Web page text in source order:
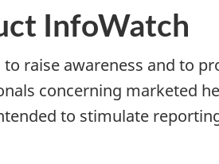
InfoWatch
raise awareness and to
concerning marketed
to stimulate